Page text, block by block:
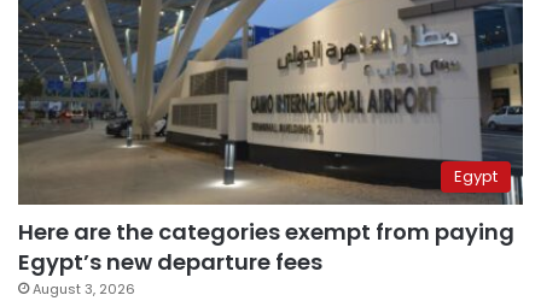
Egypt
Here are the categories exempt from paying
Egypt’s new departure fees
August 3, 2026